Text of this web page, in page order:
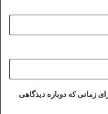
to be
“He who
Excelency,
This
زمانی که دوباره دیدگاهی